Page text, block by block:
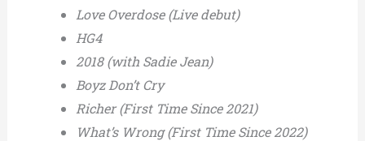
Love Overdose (Live debut)
HG4
2018 (with Sadie Jean)
Boyz Don’t Cry
Richer (First Time Since 2021)
What’s Wrong (First Time Since 2022)